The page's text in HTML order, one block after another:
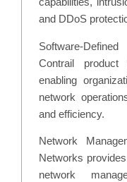
and DDoS
Software-
Contrail
enabling
network
and efficiency.
Network
Networks
network